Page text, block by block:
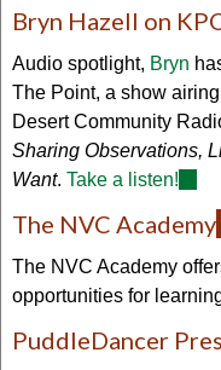
Bryn Hazell on
Audio spotlight, Bryn
The Point, a show
Desert Community
Sharing Observations,
Want. Take a listen!
The NVC Academy
The NVC Academy
opportunities for
PuddleDancer